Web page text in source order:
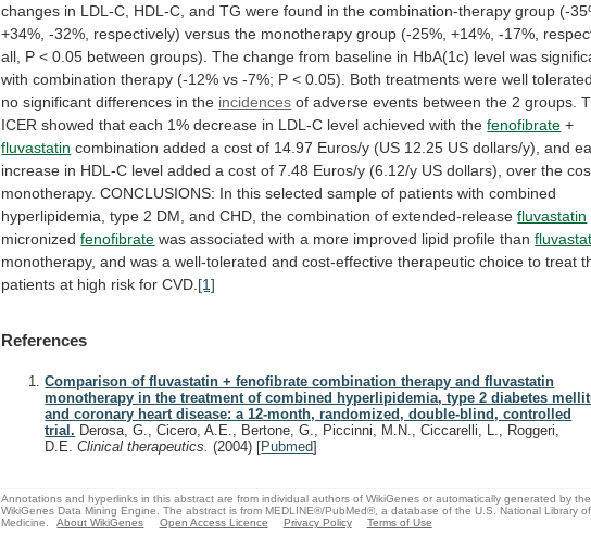
changes in LDL-C, HDL-C, and TG were found in the combination-therapy group (-
+34%, -32%, respectively) versus the monotherapy group (-25%, +14%, -17%,
all, P < 0.05 between groups). The change from baseline in HbA(1c) level was
with combination therapy (-12% vs -7%; P < 0.05). Both treatments were well tolerated,
no significant differences in the incidences of adverse events between the 2 groups.
ICER showed that each 1% decrease in LDL-C level achieved with the fenofibrate +
fluvastatin combination added a cost of 14.97 Euros/y (US 12.25 US dollars/y), and
increase in HDL-C level added a cost of 7.48 Euros/y (6.12/y US dollars), over the
monotherapy. CONCLUSIONS: In this selected sample of patients with combined
hyperlipidemia, type 2 DM, and CHD, the combination of extended-release fluvastatin
micronized fenofibrate was associated with a more improved lipid profile than
monotherapy, and was a well-tolerated and cost-effective therapeutic choice to treat
patients at high risk for CVD. [1]
References
Comparison of fluvastatin + fenofibrate combination therapy and fluvastatin
monotherapy in the treatment of combined hyperlipidemia, type 2 diabetes
and coronary heart disease: a 12-month, randomized, double-blind, controlled
trial. Derosa, G., Cicero, A.E., Bertone, G., Piccinni, M.N., Ciccarelli, L., Roggeri,
D.E.Clinical therapeutics.(2004) [Pubmed]
Annotations and hyperlinks in this abstract are from individual authors of WikiGenes or automatically generated by the
WikiGenes Data Mining Engine. The abstract is from MEDLINE®/PubMed®, a database of the U.S. National Library of
Medicine.
About WikiGenes Open Access Licence Privacy Policy Terms of Use